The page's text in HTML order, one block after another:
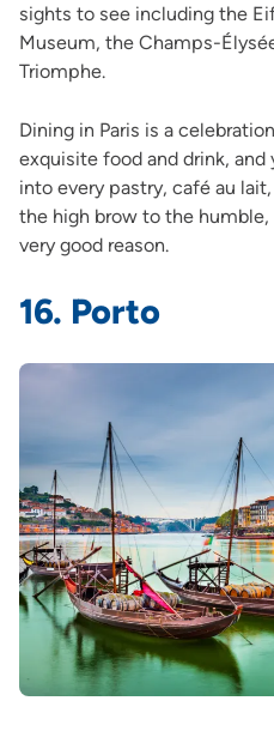
sights to see including the
Museum, the Champs-
Triomphe.
Dining in Paris is a
exquisite food and drink,
into every pastry, café au
the high brow to the humble,
very good reason.
16. Porto